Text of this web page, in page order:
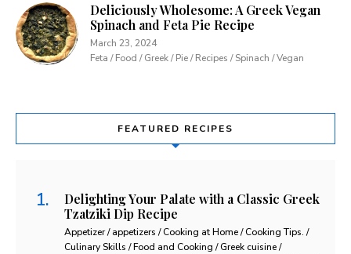
Deliciously Wholesome: A Greek Vegan
Spinach and Feta Pie Recipe
March 23, 2024
Feta / Food / Greek / Pie / Recipes / Spinach / Vegan
FEATURED RECIPES
Delighting Your Palate with a Classic Greek
Tzatziki Dip Recipe
Appetizer / appetizers / Cooking at Home / Cooking Tips. /
Culinary Skills / Food and Cooking / Greek cuisine /